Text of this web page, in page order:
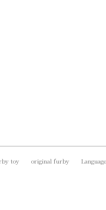
toy original furby